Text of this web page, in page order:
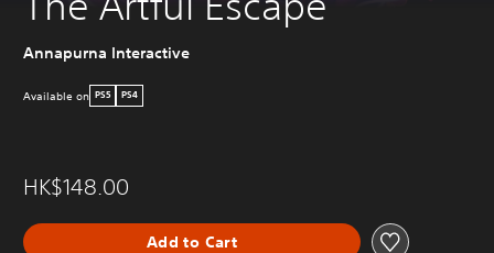
Annapurna Interactive
Available on PS5 PS4
HK$148.00
Add to Cart